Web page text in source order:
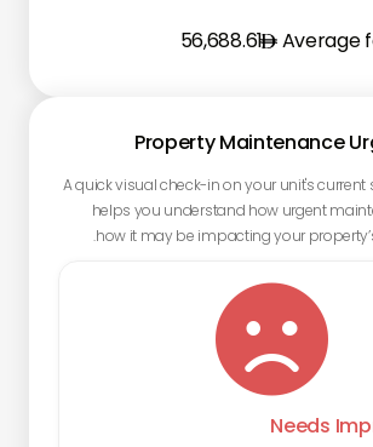
Average
56,688.61
Property Maintenance
A quick visual check-in on your unit's current
helps you understand how urgent
how it may be impacting your

Needs